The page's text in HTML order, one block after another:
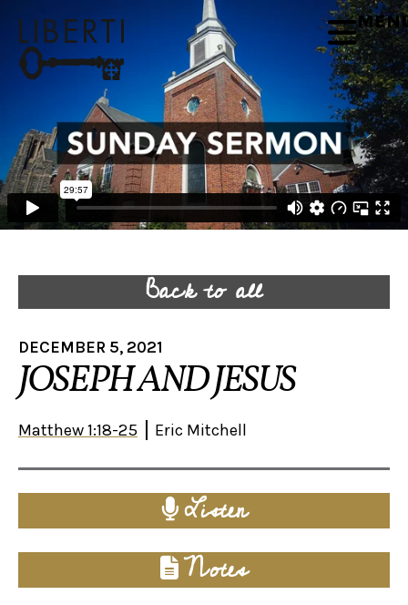
Back to all
DECEMBER 5, 2021
JOSEPH AND JESUS
Matthew 1:18-25 Eric Mitchell
Listen
Notes